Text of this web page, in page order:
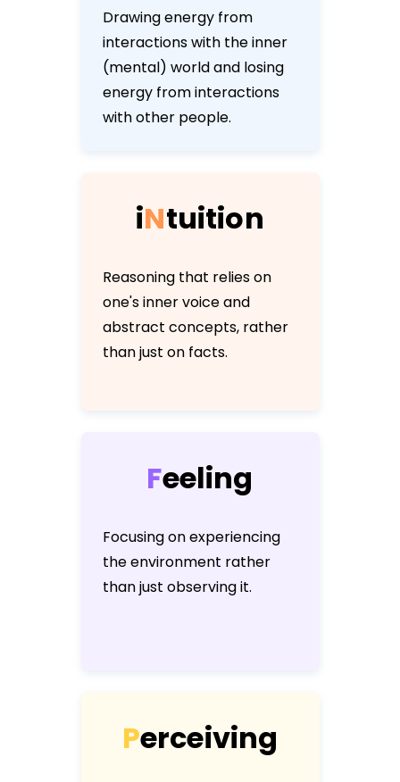
Drawing energy from
interactions with the inner
(mental) world and losing
energy from interactions
with other people.
iNtuition
Reasoning that relies on
one's inner voice and
abstract concepts, rather
than just on facts.
Feeling
Focusing on experiencing
the environment rather
than just observing it.
Perceiving